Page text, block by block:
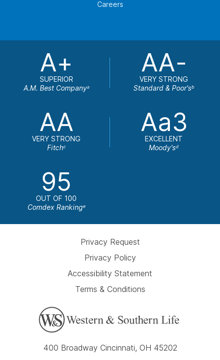
Careers
A+
SUPERIOR
A.M. Best Companya
AA-
VERY STRONG
Standard & Poor'sb
AA
VERY STRONG
Fitchc
Aa3
EXCELLENT
Moody'sd
95
OUT OF 100
Comdex Rankinge
Privacy Request
Privacy Policy
Accessibility Statement
Terms & Conditions
400 Broadway Cincinnati, OH 45202